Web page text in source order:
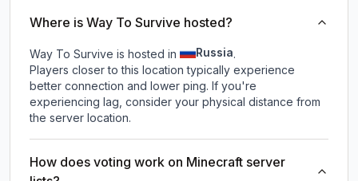
Where is Way To Survive hosted?
Way To Survive is hosted in Russia.
Players closer to this location typically experience
better connection and lower ping. If you're
experiencing lag, consider your physical distance from
the server location.
How does voting work on Minecraft server